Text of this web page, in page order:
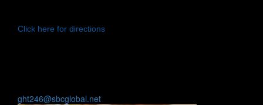
Click here for directions
ght246@sbcglobal.net